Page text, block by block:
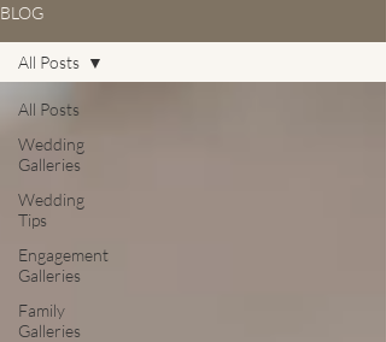
BLOG
All Posts
Wedding
Galleries
Wedding
Tips
Engagement
Galleries
Family
Galleries
All Posts